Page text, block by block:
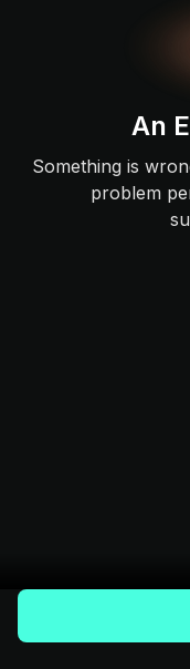
An
Something is
problem